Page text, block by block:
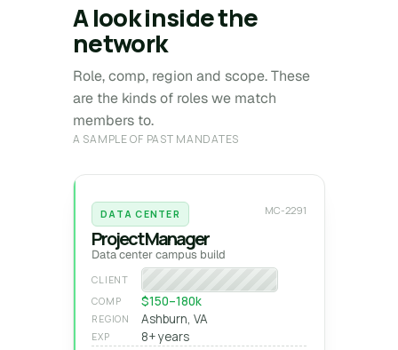
A look inside the
network
Role, comp, region and scope. These
are the kinds of roles we match
members to.
A SAMPLE OF PAST MANDATES
DATA CENTER MC-2291
Project Manager
Data center campus build
CLIENT
COMP $150–180k
REGION Ashburn, VA
EXP 8+ years